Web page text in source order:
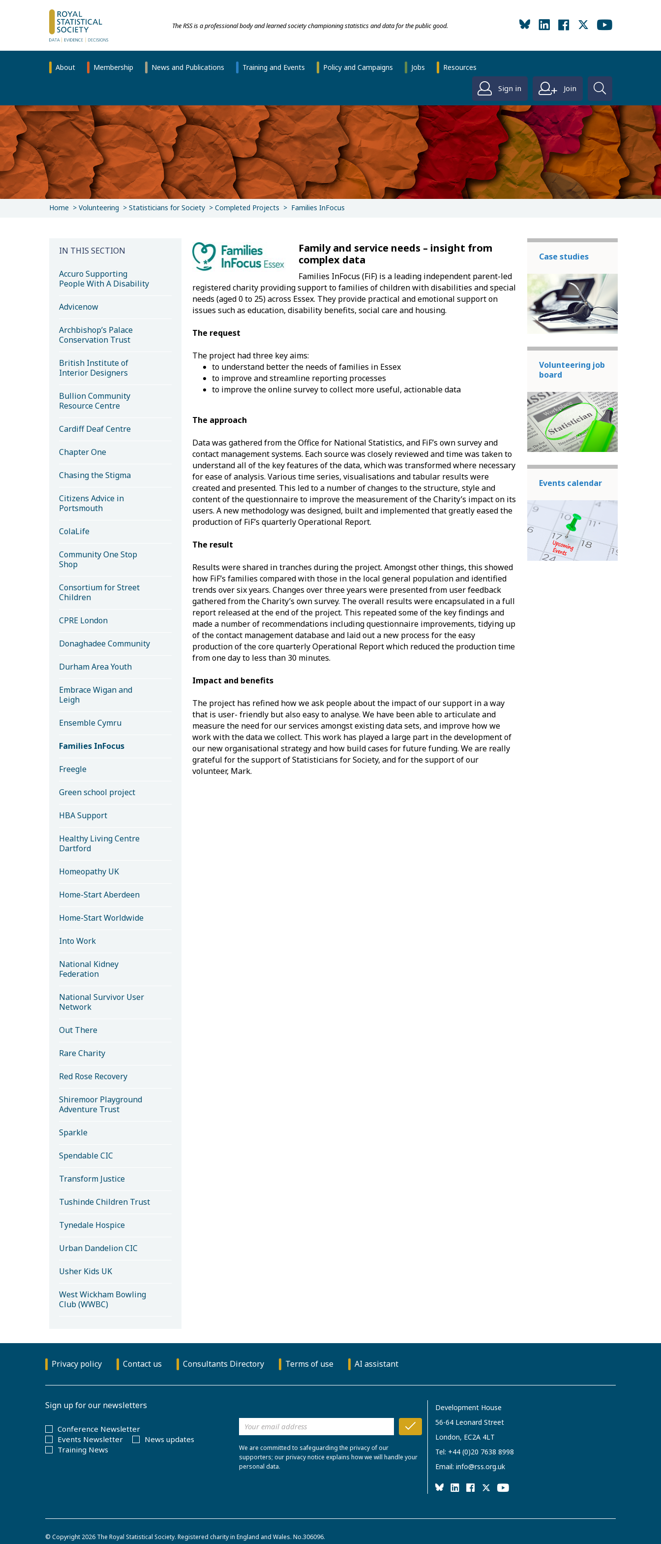
The RSS is a professional body and learned society championing statistics and data for the public good.
About Membership News and Publications Training and Events Policy and Campaigns Jobs Resources
Sign in Join
Home Volunteering Statisticians for Society Completed Projects Families InFocus
IN THIS SECTION
Accuro Supporting
People With A Disability
Advicenow
Archbishop’s Palace
Conservation Trust
British Institute of
Interior Designers
Bullion Community
Resource Centre
Cardiff Deaf Centre
Chapter One
Chasing the Stigma
Citizens Advice in
Portsmouth
ColaLife
Community One Stop
Shop
Consortium for Street
Children
CPRE London
Donaghadee Community
Durham Area Youth
Embrace Wigan and
Leigh
Ensemble Cymru
Families InFocus
Freegle
Green school project
HBA Support
Healthy Living Centre
Dartford
Homeopathy UK
Home-Start Aberdeen
Home-Start Worldwide
Into Work
National Kidney
Federation
National Survivor User
Network
Out There
Rare Charity
Red Rose Recovery
Shiremoor Playground
Adventure Trust
Sparkle
Spendable CIC
Transform Justice
Tushinde Children Trust
Tynedale Hospice
Urban Dandelion CIC
Usher Kids UK
West Wickham Bowling
Club (WWBC)
Family and service needs – insight from
complex data
Families InFocus (FiF) is a leading independent parent-led
registered charity providing support to families of children with disabilities and special
needs (aged 0 to 25) across Essex. They provide practical and emotional support on
issues such as education, disability benefits, social care and housing.
The request
The project had three key aims:
to understand better the needs of families in Essex
to improve and streamline reporting processes
to improve the online survey to collect more useful, actionable data
The approach
Data was gathered from the Office for National Statistics, and FiF’s own survey and
contact management systems. Each source was closely reviewed and time was taken to
understand all of the key features of the data, which was transformed where necessary
for ease of analysis. Various time series, visualisations and tabular results were
created and presented. This led to a number of changes to the structure, style and
content of the questionnaire to improve the measurement of the Charity’s impact on its
users. A new methodology was designed, built and implemented that greatly eased the
production of FiF’s quarterly Operational Report.
The result
Results were shared in tranches during the project. Amongst other things, this showed
how FiF’s families compared with those in the local general population and identified
trends over six years. Changes over three years were presented from user feedback
gathered from the Charity’s own survey. The overall results were encapsulated in a full
report released at the end of the project. This repeated some of the key findings and
made a number of recommendations including questionnaire improvements, tidying up
of the contact management database and laid out a new process for the easy
production of the core quarterly Operational Report which reduced the production time
from one day to less than 30 minutes.
Impact and benefits
The project has refined how we ask people about the impact of our support in a way
that is user- friendly but also easy to analyse. We have been able to articulate and
measure the need for our services amongst existing data sets, and improve how we
work with the data we collect. This work has played a large part in the development of
our new organisational strategy and how build cases for future funding. We are really
grateful for the support of Statisticians for Society, and for the support of our
volunteer, Mark.
Case studies
Volunteering job
board
Events calendar
Privacy policy Contact us Consultants Directory Terms of use AI assistant
Sign up for our newsletters
Conference Newsletter
Events Newsletter
News updates
Training News
We are committed to safeguarding the privacy of our
supporters; our privacy notice explains how we will handle your
personal data.
Development House
56-64 Leonard Street
London, EC2A 4LT
Tel: +44 (0)20 7638 8998
Email: info@rss.org.uk
© Copyright 2026 The Royal Statistical Society. Registered charity in England and Wales. No.306096.